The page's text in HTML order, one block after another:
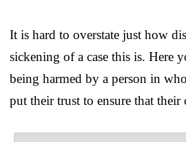
It is hard to overstate just how
sickening of a case this is. Here
being harmed by a person in
put their trust to ensure that their